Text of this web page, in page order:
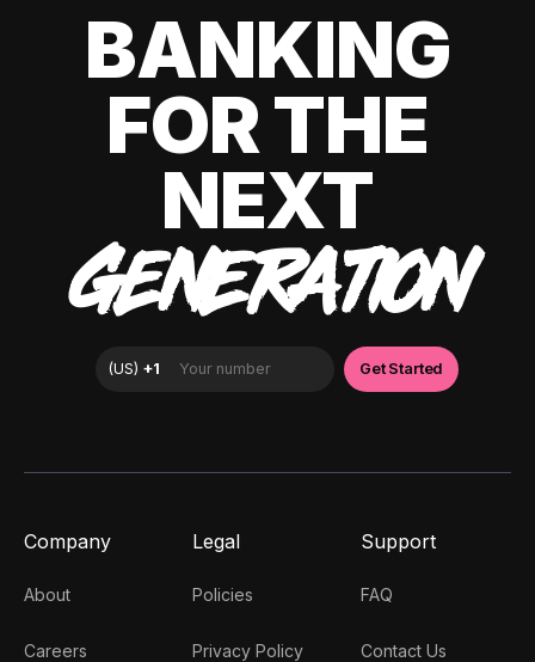
BANKING
FOR THE
NEXT
GENERATION
Company
About
Careers
Legal
Policies
Privacy Policy
Support
FAQ
Contact Us